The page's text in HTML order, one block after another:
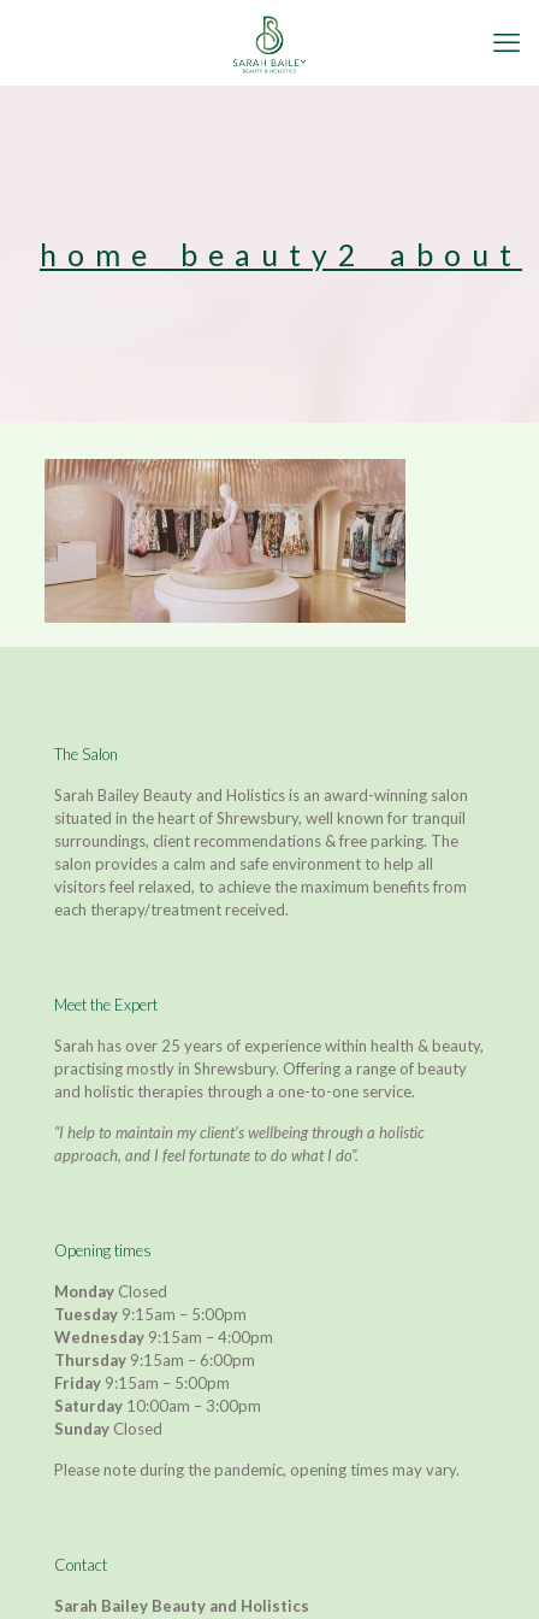
home_beauty2_about
The Salon
Sarah Bailey Beauty and Holistics is an award-winning salon
situated in the heart of Shrewsbury, well known for tranquil
surroundings, client recommendations & free parking. The
salon provides a calm and safe environment to help all
visitors feel relaxed, to achieve the maximum benefits from
each therapy/treatment received.
Meet the Expert
Sarah has over 25 years of experience within health & beauty,
practising mostly in Shrewsbury. Offering a range of beauty
and holistic therapies through a one-to-one service.
“I help to maintain my client’s wellbeing through a holistic
approach, and I feel fortunate to do what I do”.
Opening times
Monday Closed
Tuesday 9:15am – 5:00pm
Wednesday 9:15am – 4:00pm
Thursday 9:15am – 6:00pm
Friday 9:15am – 5:00pm
Saturday 10:00am – 3:00pm
Sunday Closed
Please note during the pandemic, opening times may vary.
Contact
Sarah Bailey Beauty and Holistics